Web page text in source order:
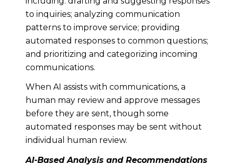
to inquiries; analyzing communication
patterns to improve service; providing
automated responses to common questions;
and prioritizing and categorizing incoming
communications.
When AI assists with communications, a
human may review and approve messages
before they are sent, though some
automated responses may be sent without
individual human review.
AI-Based Analysis and Recommendations